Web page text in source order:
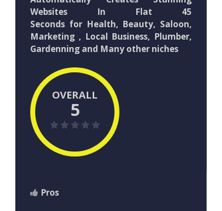
Websites In Flat 45
Seconds for Health, Beauty, Saloon,
Marketing , Local Business, Plumber,
Gardenning and Many other niches
OVERALL
5
Pros